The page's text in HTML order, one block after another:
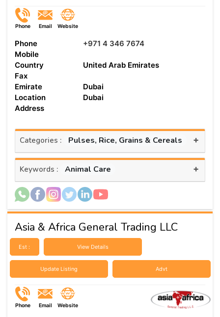
Phone Email Website
Phone
+971 4 346 7674
Mobile
Country
United Arab Emirates
Fax
Emirate
Dubai
Location
Dubai
Address
Categories : Pulses, Rice, Grains & Cereals +
Keywords : Animal Care +
Asia & Africa General Trading LLC
Est : View Details
Update Listing Advt
Phone Email Website